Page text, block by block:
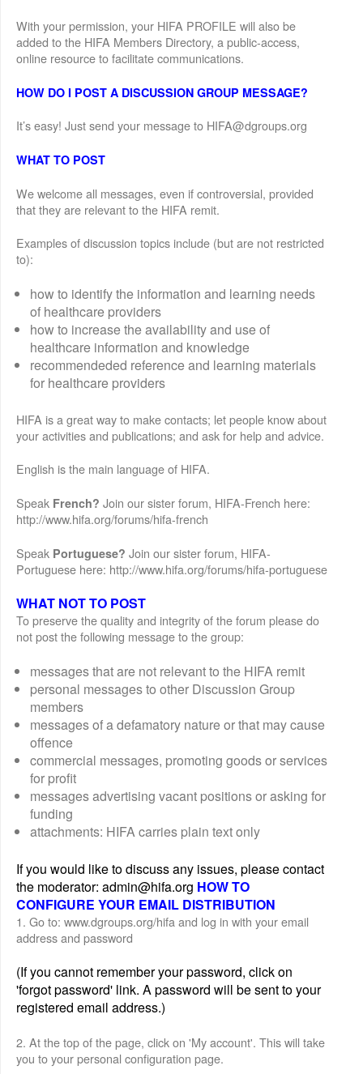
With your permission, your HIFA PROFILE will also be
added to the HIFA Members Directory, a public-access,
online resource to facilitate communications.
HOW DO I POST A DISCUSSION GROUP MESSAGE?
It’s easy! Just send your message to HIFA@dgroups.org
WHAT TO POST
We welcome all messages, even if controversial, provided
that they are relevant to the HIFA remit.
Examples of discussion topics include (but are not restricted
to):
how to identify the information and learning needs
of healthcare providers
how to increase the availability and use of
healthcare information and knowledge
recommendeded reference and learning materials
for healthcare providers
HIFA is a great way to make contacts; let people know about
your activities and publications; and ask for help and advice.
English is the main language of HIFA.
Speak French? Join our sister forum, HIFA-French here:
http://www.hifa.org/forums/hifa-french
Speak Portuguese? Join our sister forum, HIFA-
Portuguese here: http://www.hifa.org/forums/hifa-portuguese
WHAT NOT TO POST
To preserve the quality and integrity of the forum please do
not post the following message to the group:
messages that are not relevant to the HIFA remit
personal messages to other Discussion Group
members
messages of a defamatory nature or that may cause
offence
commercial messages, promoting goods or services
for profit
messages advertising vacant positions or asking for
funding
attachments: HIFA carries plain text only
If you would like to discuss any issues, please contact
the moderator: admin@hifa.org HOW TO
CONFIGURE YOUR EMAIL DISTRIBUTION
1. Go to: www.dgroups.org/hifa and log in with your email
address and password
(If you cannot remember your password, click on
'forgot password' link. A password will be sent to your
registered email address.)
2. At the top of the page, click on 'My account'. This will take
you to your personal configuration page.